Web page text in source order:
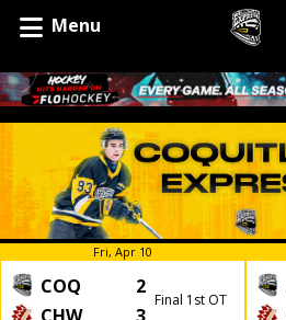
Menu
Fri, Apr 10
COQ
2
CHW
3
Final 1st OT